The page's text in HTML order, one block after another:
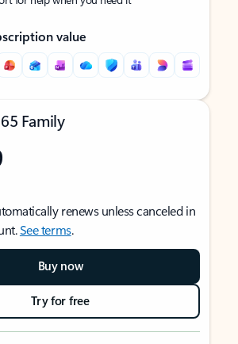
value
Family
renews unless canceled in
See terms.
Buy now
Try for free